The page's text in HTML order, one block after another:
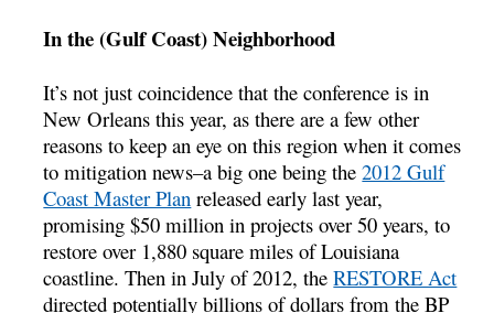
In the (Gulf Coast) Neighborhood
It’s not just coincidence that the conference is in
New Orleans this year, as there are a few other
reasons to keep an eye on this region when it comes
to mitigation news–a big one being the2012 Gulf
Coast Master Plan released early last year,
promising $50 million in projects over 50 years, to
restore over 1,880 square miles of Louisiana
coastline. Then in July of 2012, theRESTORE Act
directed potentially billions of dollars from the BP